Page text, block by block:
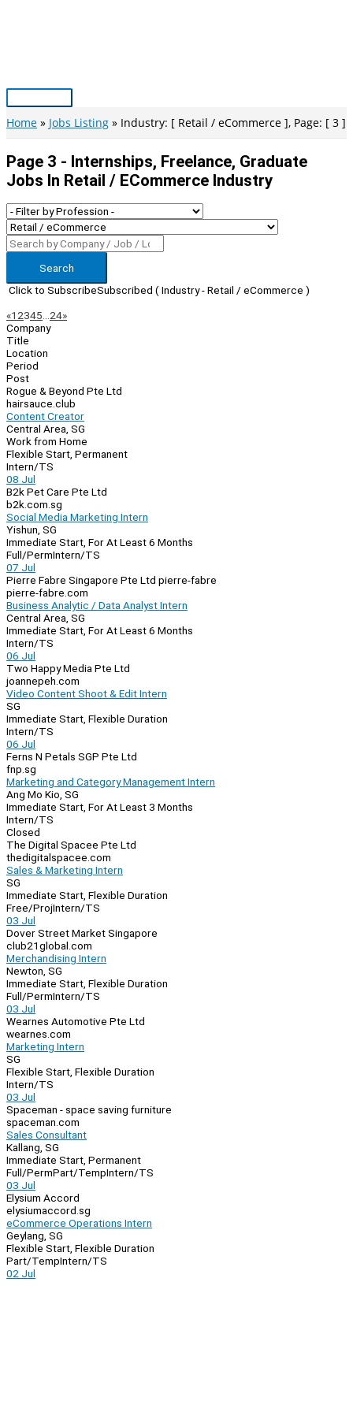
Main
Menu
Home Jobs Listing Industry: [ Retail / eCommerce ], Page: [ 3 ]
Page 3 - Internships, Freelance, Graduate
Jobs In Retail / ECommerce Industry
Search
Click to SubscribeSubscribed ( Industry - Retail / eCommerce )
Page
Navigation
«Previous
1 2345 24»Next
Company
Title
Location
Period
Post
Rogue & Beyond Pte Ltd
hairsauce.club
Content Creator
Central Area, SG
Work from Home
Flexible Start, Permanent
Intern/TS
08 Jul
B2k Pet Care Pte Ltd
b2k.com.sg
Social Media Marketing Intern
Yishun, SG
Immediate Start, For At Least 6 Months
Full/PermIntern/TS
07 Jul
Pierre Fabre Singapore Pte Ltd pierre-fabre
pierre-fabre.com
Business Analytic / Data Analyst Intern
Central Area, SG
Immediate Start, For At Least 6 Months
Intern/TS
06 Jul
Two Happy Media Pte Ltd
joannepeh.com
Video Content Shoot & Edit Intern
SG
Immediate Start, Flexible Duration
Intern/TS
06 Jul
Ferns N Petals SGP Pte Ltd
fnp.sg
Marketing and Category Management Intern
Ang Mo Kio, SG
Immediate Start, For At Least 3 Months
Intern/TS
Closed
The Digital Spacee Pte Ltd
thedigitalspacee.com
Sales & Marketing Intern
SG
Immediate Start, Flexible Duration
Free/ProjIntern/TS
03 Jul
Dover Street Market Singapore
club21global.com
Merchandising Intern
Newton, SG
Immediate Start, Flexible Duration
Full/PermIntern/TS
03 Jul
Wearnes Automotive Pte Ltd
wearnes.com
Marketing Intern
SG
Flexible Start, Flexible Duration
Intern/TS
03 Jul
Spaceman - space saving furniture
spaceman.com
Sales Consultant
Kallang, SG
Immediate Start, Permanent
Full/PermPart/TempIntern/TS
03 Jul
Elysium Accord
elysiumaccord.sg
eCommerce Operations Intern
Geylang, SG
Flexible Start, Flexible Duration
Part/TempIntern/TS
02 Jul